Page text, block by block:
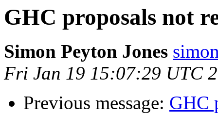
GHC proposals not
Simon Peyton Jones
Fri Jan 19 15:07:29 UTC
Previous message: GHC